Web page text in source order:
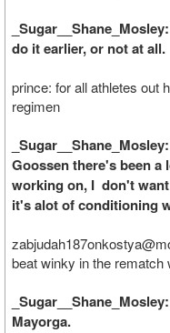
do it earlier, or not at all.
prince: for all athletes out
regimen
Goossen there's been
working on, I don't
it's alot of conditioning
beat winky in the rematch
Mayorga.